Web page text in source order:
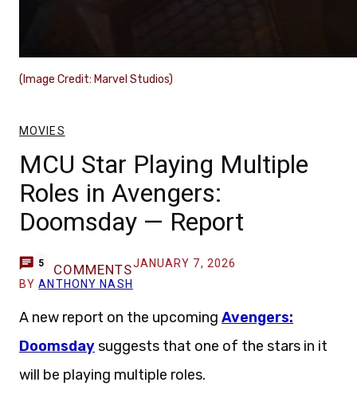
(Image Credit: Marvel Studios)
MOVIES
MCU Star Playing Multiple
Roles in Avengers:
Doomsday — Report
5 COMMENTSJANUARY 7, 2026
BYANTHONY NASH
A new report on the upcoming Avengers:
Doomsdaysuggests that one of the stars in it
will be playing multiple roles.